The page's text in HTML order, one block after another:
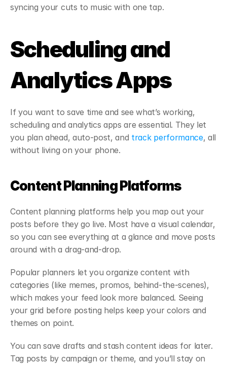
syncing your cuts to music with one tap.
Scheduling and
Analytics Apps
If you want to save time and see what’s working,
scheduling and analytics apps are essential. They let
you plan ahead, auto-post, and track performance, all
without living on your phone.
Content Planning Platforms
Content planning platforms help you map out your
posts before they go live. Most have a visual calendar,
so you can see everything at a glance and move posts
around with a drag-and-drop.
Popular planners let you organize content with
categories (like memes, promos, behind-the-scenes),
which makes your feed look more balanced. Seeing
your grid before posting helps keep your colors and
themes on point.
You can save drafts and stash content ideas for later.
Tag posts by campaign or theme, and you’ll stay on